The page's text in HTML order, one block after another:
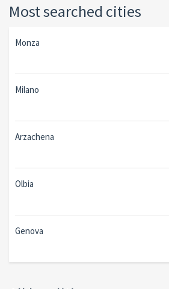
Most searched cities
Monza
Milano
Arzachena
Olbia
Genova